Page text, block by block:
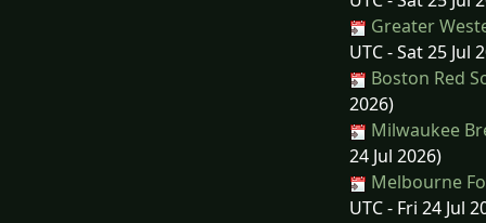
Greater
UTC - Sat 25 Jul
Boston Red
2026)
Milwaukee
24 Jul 2026)
Melbourne
UTC - Fri 24 Jul